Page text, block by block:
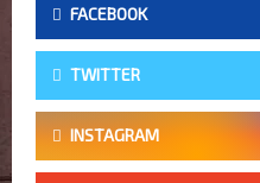
FACEBOOK
TWITTER
INSTAGRAM